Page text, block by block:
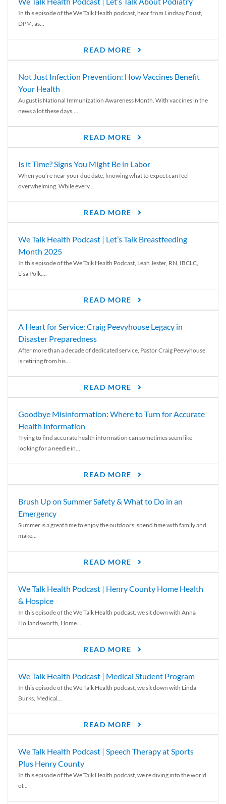
In this episode of the We Talk Health podcast, hear from Lindsay Foust,
DPM, as...
READ MORE
Not Just Infection Prevention: How Vaccines Benefit
Your Health
August is National Immunization Awareness Month. With vaccines in the
news a lot these days,...
READ MORE
Is it Time? Signs You Might Be in Labor
When you’re near your due date, knowing what to expect can feel
overwhelming. While every...
READ MORE
We Talk Health Podcast | Let’s Talk Breastfeeding
Month 2025
In this episode of the We Talk Health Podcast, Leah Jester, RN, IBCLC,
Lisa Polk,...
READ MORE
A Heart for Service: Craig Peevyhouse Legacy in
Disaster Preparedness
After more than a decade of dedicated service, Pastor Craig Peevyhouse
is retiring from his...
READ MORE
Goodbye Misinformation: Where to Turn for Accurate
Health Information
Trying to find accurate health information can sometimes seem like
looking for a needle in...
READ MORE
Brush Up on Summer Safety & What to Do in an
Emergency
Summer is a great time to enjoy the outdoors, spend time with family and
make...
READ MORE
We Talk Health Podcast | Henry County Home Health
& Hospice
In this episode of the We Talk Health podcast, we sit down with Anna
Hollandsworth, Home...
READ MORE
We Talk Health Podcast | Medical Student Program
In this episode of the We Talk Health podcast, we sit down with Linda
Burks, Medical...
READ MORE
We Talk Health Podcast | Speech Therapy at Sports
Plus Henry County
In this episode of the We Talk Health podcast, we’re diving into the world
of...